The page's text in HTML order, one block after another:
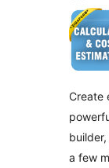
Create
a few